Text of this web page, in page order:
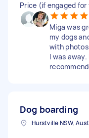
Price (if engaged
Miga was
my dogs
with photos
I was away.
Dog boarding
Hurstville NSW,